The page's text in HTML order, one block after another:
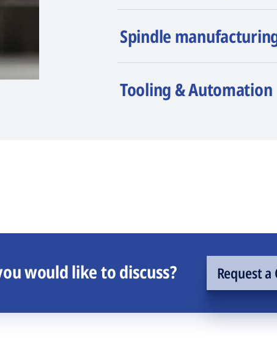
Spindle
Tooling & Automation
would like to discuss? Request